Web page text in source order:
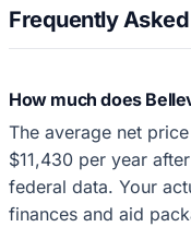
Frequently
How much does
The average net
$11,430 per year
federal data. Your
finances and aid